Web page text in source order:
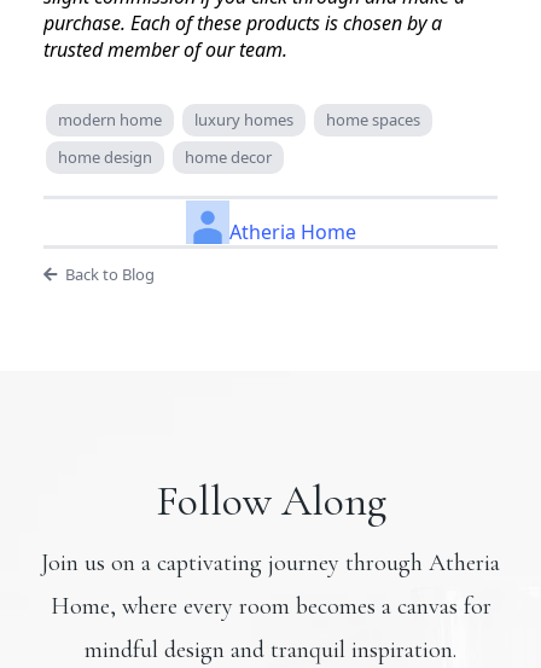
purchase. Each of these products is chosen by a
trusted member of our team.
modern home luxury homes
home spaces
home design
home decor
Atheria Home
Back to Blog
Follow Along
Join us on a captivating journey through Atheria
Home, where every room becomes a canvas for
mindful design and tranquil inspiration.